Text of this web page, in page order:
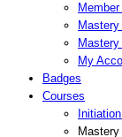
My
Badges
Courses
Initiation